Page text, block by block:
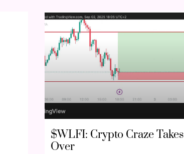
$WLFI: Crypto Craze Takes
Over